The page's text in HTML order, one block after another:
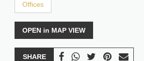
Offices
OPEN in MAP VIEW
SHARE